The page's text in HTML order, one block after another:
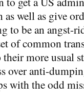
well as give
to be an angst-
of common
more usual
over anti-
with the odd